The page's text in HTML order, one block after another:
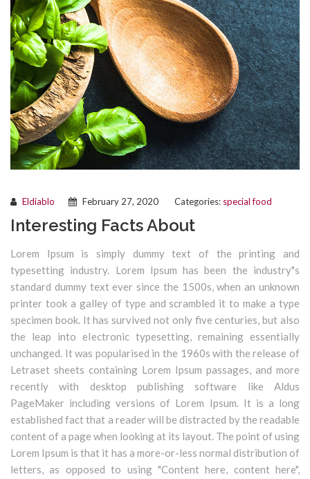
Eldiablo February 27, 2020 Categories: special food
Interesting Facts About
Lorem Ipsum is simply dummy text of the printing and
typesetting industry. Lorem Ipsum has been the industry"s
standard dummy text ever since the 1500s, when an unknown
printer took a galley of type and scrambled it to make a type
specimen book. It has survived not only five centuries, but also
the leap into electronic typesetting, remaining essentially
unchanged. It was popularised in the 1960s with the release of
Letraset sheets containing Lorem Ipsum passages, and more
recently with desktop publishing software like Aldus
PageMaker including versions of Lorem Ipsum. It is a long
established fact that a reader will be distracted by the readable
content of a page when looking at its layout. The point of using
Lorem Ipsum is that it has a more-or-less normal distribution of
letters, as opposed to using "Content here, content here",